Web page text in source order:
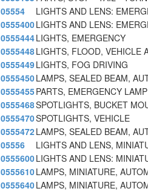
05554
LIGHTS AND LENS:
0555400LIGHTS AND LENS:
0555444LIGHTS, EMERGENCY
0555448LIGHTS, FLOOD, VEHICLE
0555449LIGHTS, FOG DRIVING
0555450LAMPS, SEALED BEAM,
0555455PARTS, EMERGENCY LAMP
0555468SPOTLIGHTS, BUCKET
0555470SPOTLIGHTS, VEHICLE
0555472LAMPS, SEALED BEAM,
05556
LIGHTS AND LENS,
0555600LIGHTS AND LENS:
0555610LAMPS, MINIATURE,
0555640LAMPS, MINIATURE,